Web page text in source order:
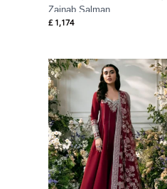
Zainab Salman
£ 1,174